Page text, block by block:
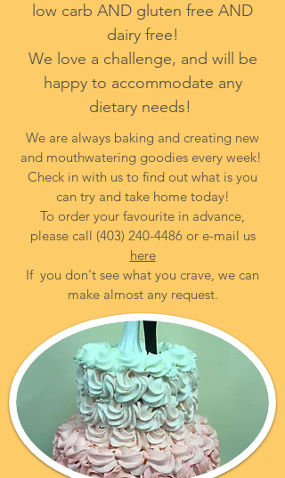
low carb AND gluten free AND
dairy free!
We love a challenge, and will be
happy to accommodate any
dietary needs!
We are always baking and creating new
and mouthwatering goodies every week!
Check in with us to find out what is you
can try and take home today!
To order your favourite in advance,
please call (403) 240-4486or e-mail us
here
If you don't see what you crave, we can
make almost any request.